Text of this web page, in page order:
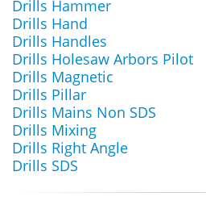
Drills Hammer
Drills Hand
Drills Handles
Drills Holesaw Arbors Pilot
Drills Magnetic
Drills Pillar
Drills Mains Non SDS
Drills Mixing
Drills Right Angle
Drills SDS